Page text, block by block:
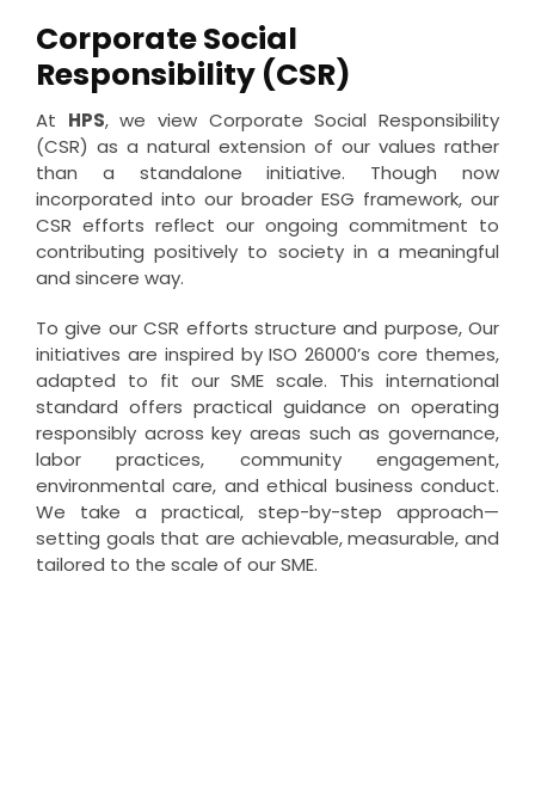
Corporate Social
Responsibility (CSR)
At HPS, we view Corporate Social Responsibility
(CSR) as a natural extension of our values rather
than a standalone initiative. Though now
incorporated into our broader ESG framework, our
CSR efforts reflect our ongoing commitment to
contributing positively to society in a meaningful
and sincere way.
To give our CSR efforts structure and purpose, Our
initiatives are inspired by ISO 26000’s core themes,
adapted to fit our SME scale. This international
standard offers practical guidance on operating
responsibly across key areas such as governance,
labor practices, community engagement,
environmental care, and ethical business conduct.
We take a practical, step-by-step approach—
setting goals that are achievable, measurable, and
tailored to the scale of our SME.